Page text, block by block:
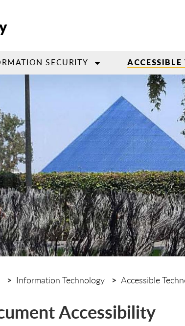
SECURITY
Information Technology Accessible
Accessibility